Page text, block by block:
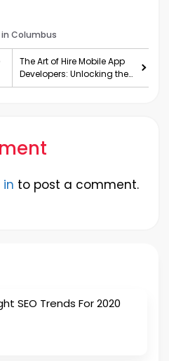
Columbus
The Art of Hire Mobile App
Developers: Unlocking the
Path to Digital Success
to post a comment.
SEO Trends For 2020